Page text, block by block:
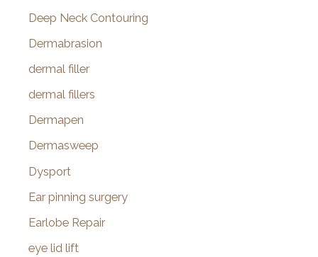
Deep Neck Contouring
Dermabrasion
dermal filler
dermal fillers
Dermapen
Dermasweep
Dysport
Ear pinning surgery
Earlobe Repair
eye lid lift